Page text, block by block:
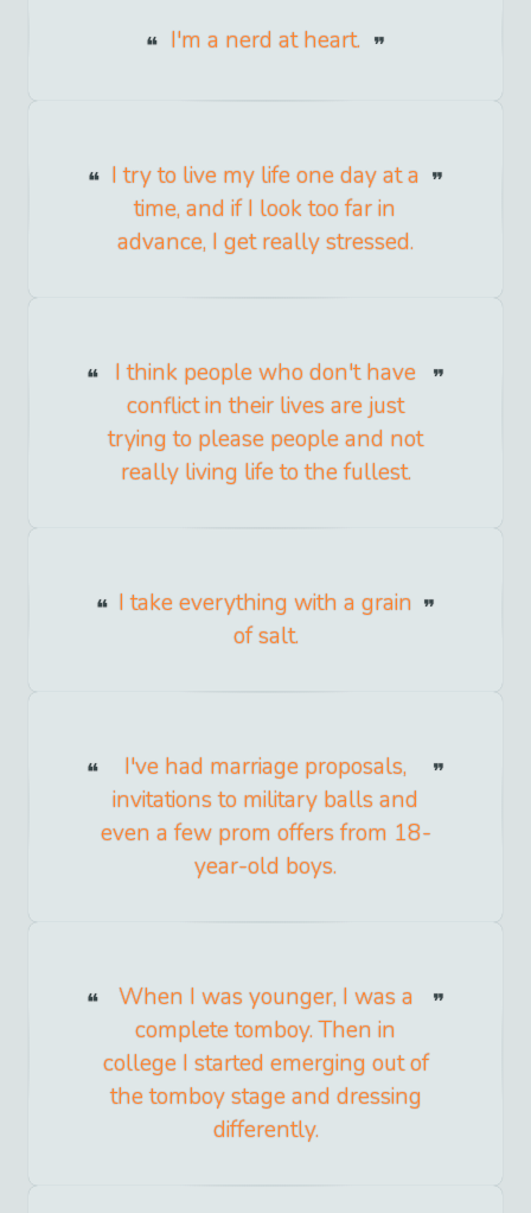
I'm a nerd at heart.
I try to live my life one day at a
time, and if I look too far in
advance, I get really stressed.
I think people who don't have
conflict in their lives are just
trying to please people and not
really living life to the fullest.
I take everything with a grain
of salt.
I've had marriage proposals,
invitations to military balls and
even a few prom offers from 18-
year-old boys.
When I was younger, I was a
complete tomboy. Then in
college I started emerging out of
the tomboy stage and dressing
differently.